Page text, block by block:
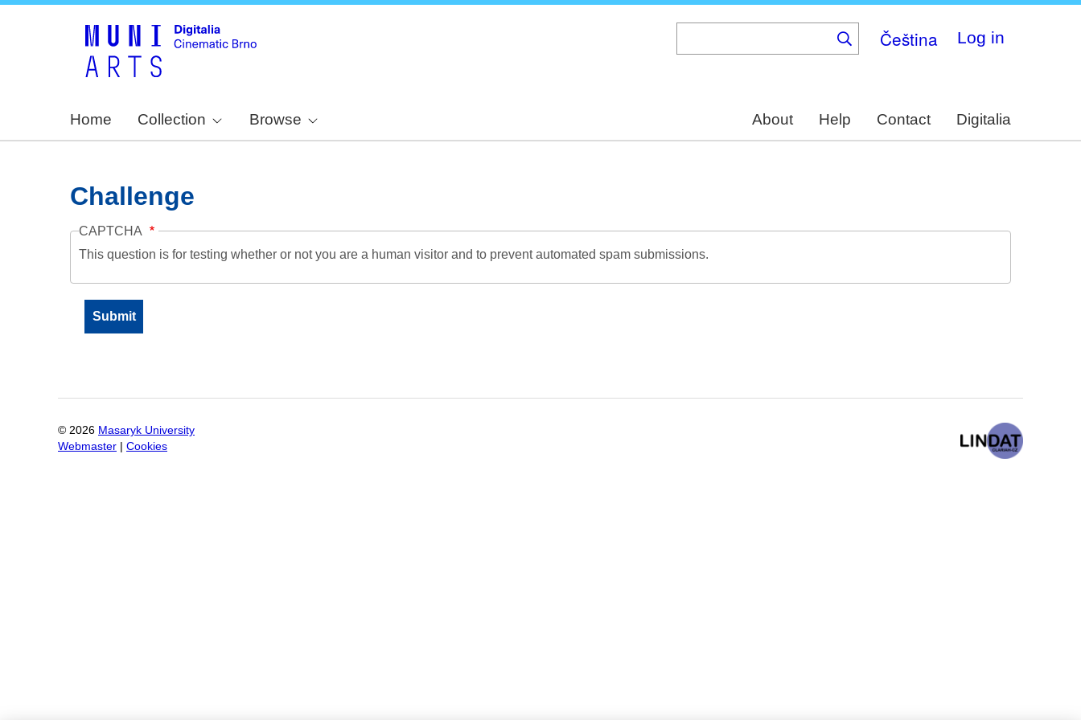
Čeština Log in
Home Collection Browse About Help Contact Digitalia
Challenge
CAPTCHA
This question is for testing whether or not you are a human visitor and to prevent automated spam submissions.
© 2026 Masaryk University
Webmaster
Cookies